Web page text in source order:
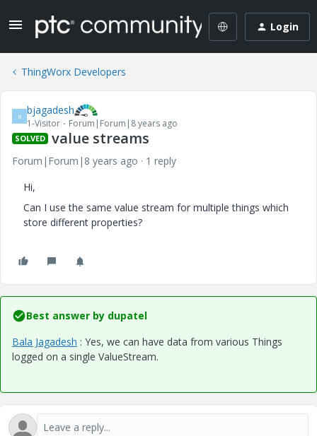
Login
ThingWorx Developers
B bjagadesh
1-Visitor Forum|Forum|8 years ago
SOLVED value streams
Forum|Forum|8 years ago
1 reply
Hi,
Can I use the same value stream for multiple things which
store different properties?
Best answer by dupatel
Bala Jagadesh ​ : Yes, we can have data from various Things
logged on a single ValueStream.